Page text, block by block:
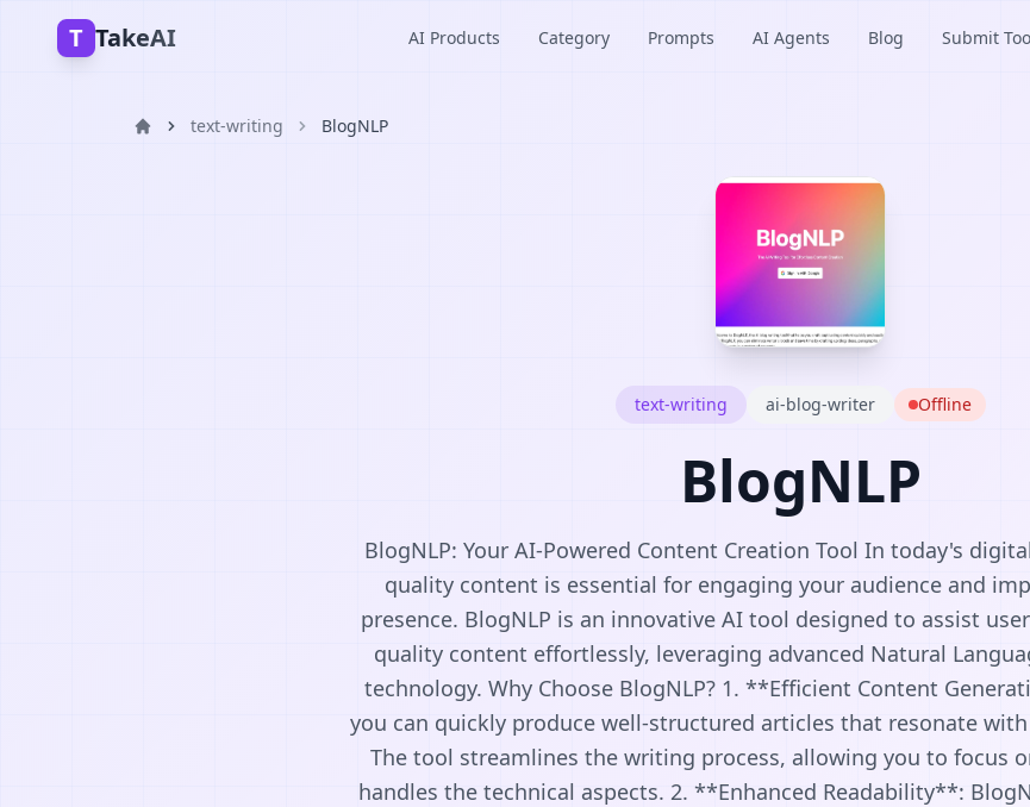
T TakeAI AI Products Category Prompts AI Agents Blog Submit
text-writing BlogNLP
text-writing ai-blog-writer Offline
BlogNLP
BlogNLP: Your AI-Powered Content Creation Tool In today's
quality content is essential for engaging your audience and
presence. BlogNLP is an innovative AI tool designed to assist
quality content effortlessly, leveraging advanced Natural
technology. Why Choose BlogNLP? 1. **Efficient Content
you can quickly produce well-structured articles that resonate
The tool streamlines the writing process, allowing you to focus
handles the technical aspects. 2. **Enhanced Readability**: